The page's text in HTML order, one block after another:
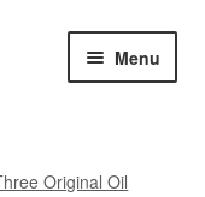
Menu
Original Oil